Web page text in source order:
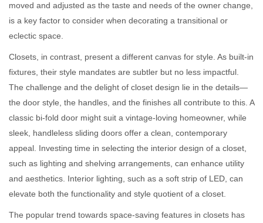
moved and adjusted as the taste and needs of the owner change,
is a key factor to consider when decorating a transitional or
eclectic space.
Closets, in contrast, present a different canvas for style. As built-in
fixtures, their style mandates are subtler but no less impactful.
The challenge and the delight of closet design lie in the details—
the door style, the handles, and the finishes all contribute to this. A
classic bi-fold door might suit a vintage-loving homeowner, while
sleek, handleless sliding doors offer a clean, contemporary
appeal. Investing time in selecting the interior design of a closet,
such as lighting and shelving arrangements, can enhance utility
and aesthetics. Interior lighting, such as a soft strip of LED, can
elevate both the functionality and style quotient of a closet.
The popular trend towards space-saving features in closets has